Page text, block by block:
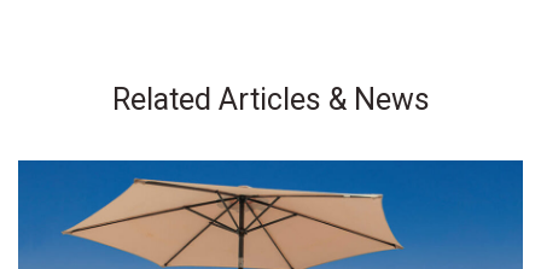
Related Articles & News